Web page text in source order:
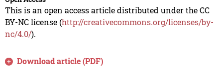
This is an open access article distributed under the CC
BY-NC license (http://creativecommons.org/licenses/by-
nc/4.0/).
Download article (PDF)